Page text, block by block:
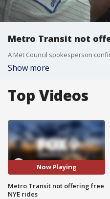
Metro Transit not
Show more
Top Videos
Now Playing
Metro Transit not offering free
NYE rides